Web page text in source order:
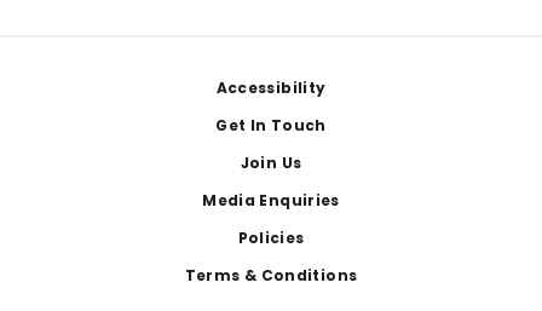
Accessibility
Get In Touch
Join Us
Media Enquiries
Policies
Terms & Conditions